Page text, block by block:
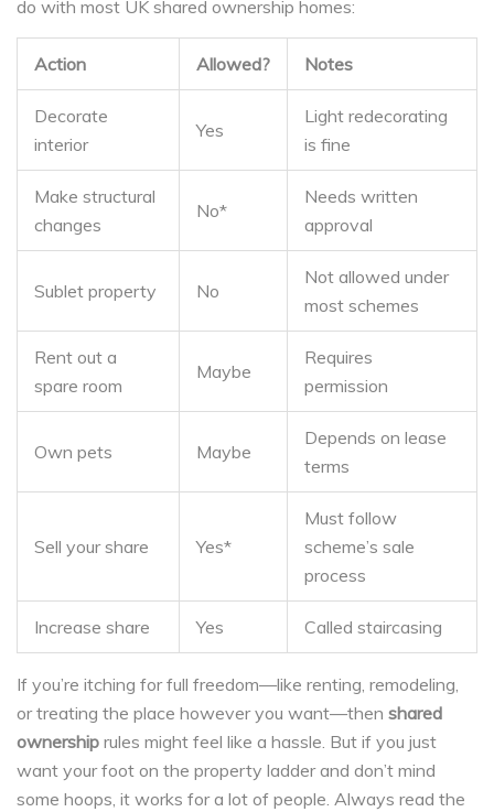
do with most UK shared ownership homes:
Action Allowed? Notes
Decorate
interior
Yes
Light redecorating
is fine
Make structural
changes
No*
Needs written
approval
Sublet property No
Not allowed under
most schemes
Rent out a
spare room
Maybe
Requires
permission
Own pets Maybe
Depends on lease
terms
Sell your share Yes*
Must follow
scheme’s sale
process
Increase share Yes Called staircasing
If you’re itching for full freedom—like renting, remodeling,
or treating the place however you want—then shared
ownership rules might feel like a hassle. But if you just
want your foot on the property ladder and don’t mind
some hoops, it works for a lot of people. Always read the